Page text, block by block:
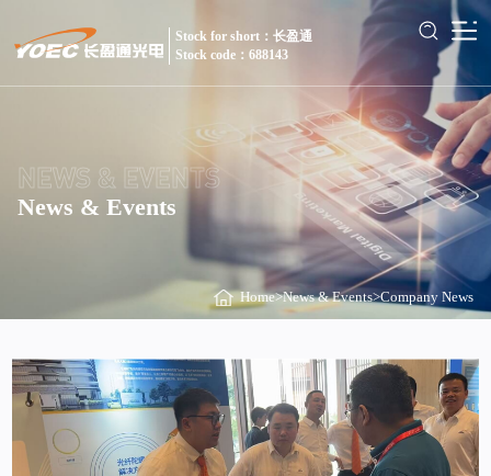
Stock for short：长盈通
Stock code：688143
NEWS & EVENTS
News & Events
Home>News & Events>Company News